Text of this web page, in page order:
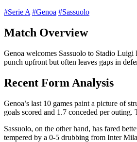
#Serie A #Genoa #Sassuolo
Match Overview
Genoa welcomes Sassuolo to Stadio Luigi
punch upfront but often leaves gaps in
Recent Form Analysis
Genoa’s last 10 games paint a picture of
goals scored and 1.7 conceded per
Sassuolo, on the other hand, has fared
tempered by a 0-5 drubbing from Inter